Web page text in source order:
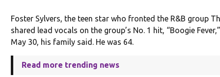
Foster Sylvers, the teen star who fronted the R&B group
shared lead vocals on the group’s No. 1 hit, “Boogie
May 30, his family said. He was 64.
Read more trending news